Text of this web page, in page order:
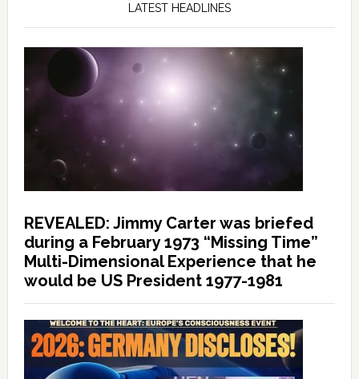
LATEST HEADLINES
REVEALED: Jimmy Carter was briefed
during a February 1973 “Missing Time”
Multi-Dimensional Experience that he
would be US President 1977-1981